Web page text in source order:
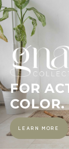
FOR
COLOR.
LEARN MORE